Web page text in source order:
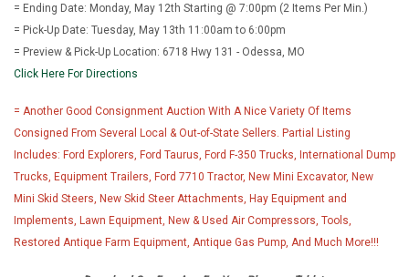
= Ending Date: Monday, May 12th Starting @ 7:00pm (2 Items Per Min.)
= Pick-Up Date: Tuesday, May 13th 11:00am to 6:00pm
= Preview & Pick-Up Location: 6718 Hwy 131 - Odessa, MO
Click Here For Directions
= Another Good Consignment Auction With A Nice Variety Of Items
Consigned From Several Local & Out-of-State Sellers. Partial Listing
Includes: Ford Explorers, Ford Taurus, Ford F-350 Trucks, International Dump
Trucks, Equipment Trailers, Ford 7710 Tractor, New Mini Excavator, New
Mini Skid Steers, New Skid Steer Attachments, Hay Equipment and
Implements, Lawn Equipment, New & Used Air Compressors, Tools,
Restored Antique Farm Equipment, Antique Gas Pump, And Much More!!!